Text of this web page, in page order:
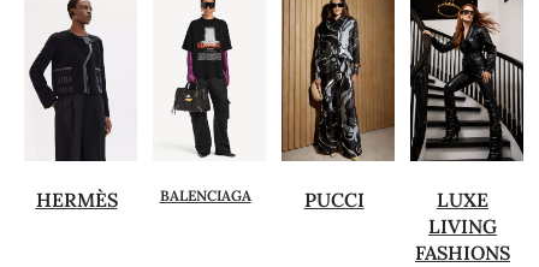
HERMÈS BALENCIAGA PUCCI
LUXE
LIVING
FASHIONS